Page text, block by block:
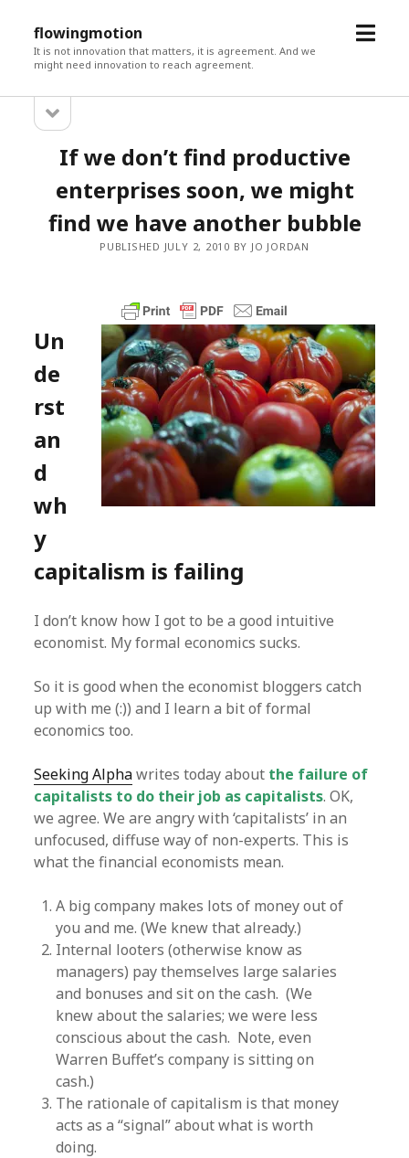
flowingmotion
It is not innovation that matters, it is agreement. And we
might need innovation to reach agreement.
open
Sidebarsidebar
If we don’t find productive
enterprises soon, we might
find we have another bubble
PUBLISHED JULY 2, 2010 BY JO JORDAN
Un
de
rst
an
d
wh
y
capitalism is failing
I don’t know how I got to be a good intuitive
economist. My formal economics sucks.
So it is good when the economist bloggers catch
up with me (:)) and I learn a bit of formal
economics too.
Seeking Alphawrites today about the failure of
capitalists to do their job as capitalists. OK,
we agree. We are angry with ‘capitalists’ in an
unfocused, diffuse way of non-experts. This is
what the financial economists mean.
A big company makes lots of money out of
you and me. (We knew that already.)
Internal looters (otherwise know as
managers) pay themselves large salaries
and bonuses and sit on the cash. (We
knew about the salaries; we were less
conscious about the cash. Note, even
Warren Buffet’s company is sitting on
cash.)
The rationale of capitalism is that money
acts as a “signal” about what is worth
doing.